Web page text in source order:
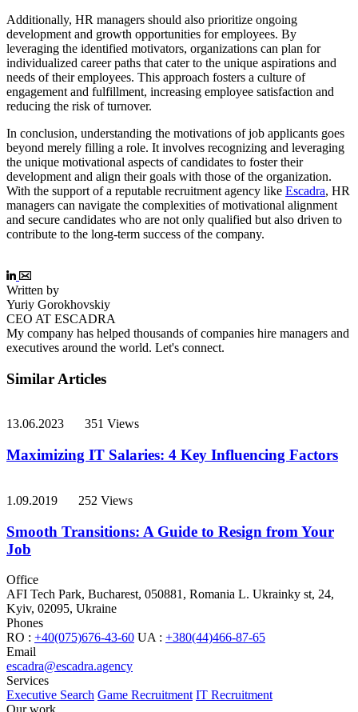
Additionally, HR managers should also prioritize ongoing
development and growth opportunities for employees. By
leveraging the identified motivators, organizations can plan for
individualized career paths that cater to the unique aspirations and
needs of their employees. This approach fosters a culture of
engagement and fulfillment, increasing employee satisfaction and
reducing the risk of turnover.
In conclusion, understanding the motivations of job applicants goes
beyond merely filling a role. It involves recognizing and leveraging
the unique motivational aspects of candidates to foster their
development and align their goals with those of the organization.
With the support of a reputable recruitment agency like Escadra, HR
managers can navigate the complexities of motivational alignment
and secure candidates who are not only qualified but also driven to
contribute to the long-term success of the company.
Written by
Yuriy Gorokhovskiy
CEO AT ESCADRA
My company has helped thousands of companies hire managers and
executives around the world. Let's connect.
Similar Articles
13.06.2023 351 Views
Maximizing IT Salaries: 4 Key Influencing Factors
1.09.2019 252 Views
Smooth Transitions: A Guide to Resign from Your
Job
Office
AFI Tech Park, Bucharest, 050881, Romania L. Ukrainky st, 24,
Kyiv, 02095, Ukraine
Phones
RO : +40(075)676-43-60 UA : +380(44)466-87-65
Email
escadra@escadra.agency
Services
Executive Search Game Recruitment IT Recruitment